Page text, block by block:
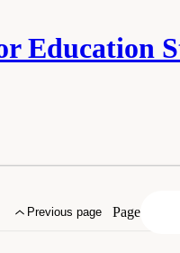
Education
Previous page Page